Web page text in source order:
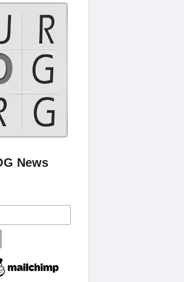
News